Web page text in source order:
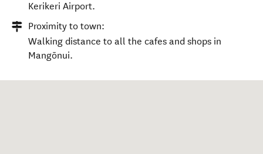
Kerikeri Airport.
Proximity to town:
Walking distance to all the cafes and shops in
Mangōnui.